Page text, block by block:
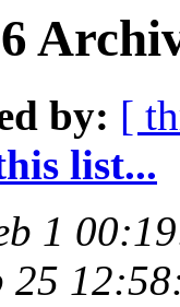
by: [
list...
1
25